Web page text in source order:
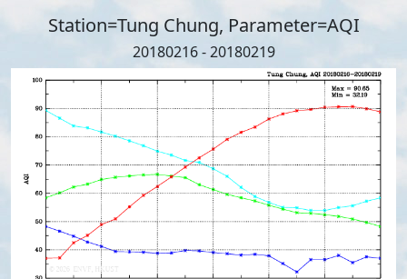
Station=Tung Chung, Parameter=AQI
20180216 - 20180219